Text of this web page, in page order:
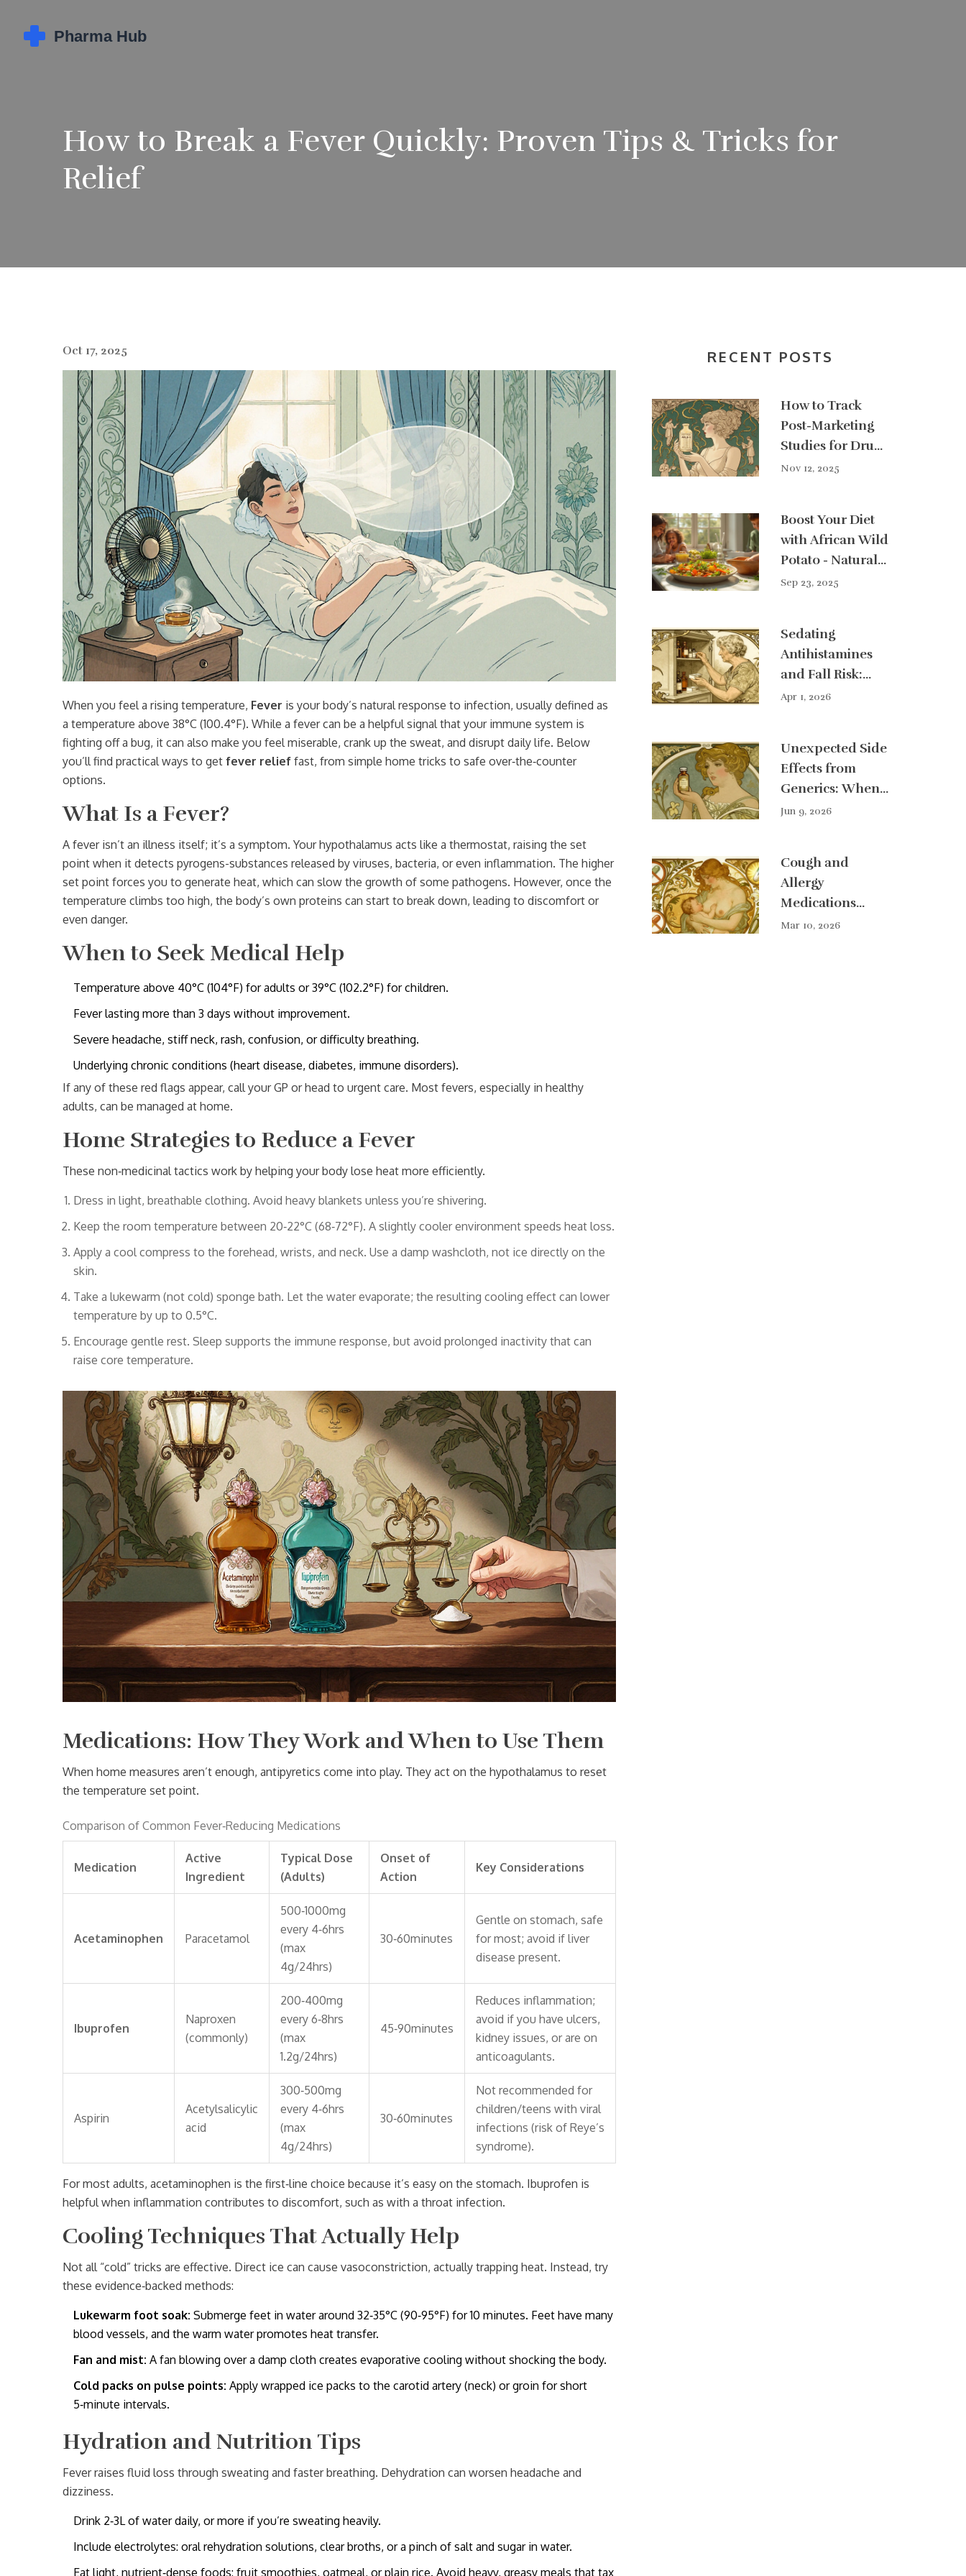
How to Break a Fever Quickly: Proven Tips & Tricks for
Relief
Oct 17, 2025
When you feel a rising temperature, Fever is your body’s natural response to infection, usually defined as
a temperature above 38°C (100.4°F). While a fever can be a helpful signal that your immune system is
fighting off a bug, it can also make you feel miserable, crank up the sweat, and disrupt daily life. Below
you’ll find practical ways to get fever relief fast, from simple home tricks to safe over‑the‑counter
options.
What Is a Fever?
A fever isn’t an illness itself; it’s a symptom. Your hypothalamus acts like a thermostat, raising the set
point when it detects pyrogens-substances released by viruses, bacteria, or even inflammation. The higher
set point forces you to generate heat, which can slow the growth of some pathogens. However, once the
temperature climbs too high, the body’s own proteins can start to break down, leading to discomfort or
even danger.
When to Seek Medical Help
Temperature above 40°C (104°F) for adults or 39°C (102.2°F) for children.
Fever lasting more than 3 days without improvement.
Severe headache, stiff neck, rash, confusion, or difficulty breathing.
Underlying chronic conditions (heart disease, diabetes, immune disorders).
If any of these red flags appear, call your GP or head to urgent care. Most fevers, especially in healthy
adults, can be managed at home.
Home Strategies to Reduce a Fever
These non‑medicinal tactics work by helping your body lose heat more efficiently.
Dress in light, breathable clothing. Avoid heavy blankets unless you’re shivering.
Keep the room temperature between 20‑22°C (68‑72°F). A slightly cooler environment speeds heat loss.
Apply a cool compress to the forehead, wrists, and neck. Use a damp washcloth, not ice directly on the
skin.
Take a lukewarm (not cold) sponge bath. Let the water evaporate; the resulting cooling effect can lower
temperature by up to 0.5°C.
Encourage gentle rest. Sleep supports the immune response, but avoid prolonged inactivity that can
raise core temperature.
Medications: How They Work and When to Use Them
When home measures aren’t enough, antipyretics come into play. They act on the hypothalamus to reset
the temperature set point.
Comparison of Common Fever‑Reducing Medications
Medication
Active
Ingredient
Typical Dose
(Adults)
Onset of
Action
Key Considerations
Acetaminophen Paracetamol
500‑1000mg
every 4‑6hrs
(max
4g/24hrs)
30‑60minutes
Gentle on stomach, safe
for most; avoid if liver
disease present.
Ibuprofen
Naproxen
(commonly)
200‑400mg
every 6‑8hrs
(max
1.2g/24hrs)
45‑90minutes
Reduces inflammation;
avoid if you have ulcers,
kidney issues, or are on
anticoagulants.
Aspirin
Acetylsalicylic
acid
300‑500mg
every 4‑6hrs
(max
4g/24hrs)
30‑60minutes
Not recommended for
children/teens with viral
infections (risk of Reye’s
syndrome).
For most adults, acetaminophen is the first‑line choice because it’s easy on the stomach. Ibuprofen is
helpful when inflammation contributes to discomfort, such as with a throat infection.
Cooling Techniques That Actually Help
Not all “cold” tricks are effective. Direct ice can cause vasoconstriction, actually trapping heat. Instead, try
these evidence‑backed methods:
Lukewarm foot soak: Submerge feet in water around 32‑35°C (90‑95°F) for 10 minutes. Feet have many
blood vessels, and the warm water promotes heat transfer.
Fan and mist: A fan blowing over a damp cloth creates evaporative cooling without shocking the body.
Cold packs on pulse points: Apply wrapped ice packs to the carotid artery (neck) or groin for short
5‑minute intervals.
Hydration and Nutrition Tips
Fever raises fluid loss through sweating and faster breathing. Dehydration can worsen headache and
dizziness.
Drink 2‑3L of water daily, or more if you’re sweating heavily.
Include electrolytes: oral rehydration solutions, clear broths, or a pinch of salt and sugar in water.
Eat light, nutrient‑dense foods: fruit smoothies, oatmeal, or plain rice. Avoid heavy, greasy meals that tax
RECENT POSTS
How to Track
Post-Marketing
Studies for Drug
Safety
Nov 12, 2025
Boost Your Diet
with African Wild
Potato - Natural
Health
Sep 23, 2025
Sedating
Antihistamines
and Fall Risk:
Safety Guide for
Apr 1, 2026
Unexpected Side
Effects from
Generics: When
to Seek Help
Jun 9, 2026
Cough and
Allergy
Medications
During Lactation:
Mar 10, 2026